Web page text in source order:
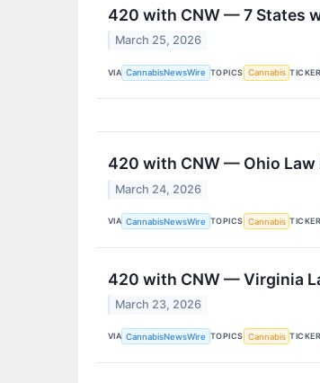
420 with CNW — 7 States
March 25, 2026
VIA CannabisNewsWire TOPICS Cannabis
420 with CNW — Ohio Law
March 24, 2026
VIA CannabisNewsWire TOPICS Cannabis
420 with CNW — Virginia
March 23, 2026
VIA CannabisNewsWire TOPICS Cannabis